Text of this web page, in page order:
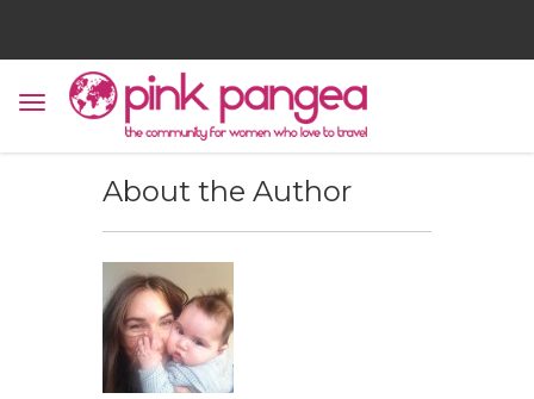
About the Author